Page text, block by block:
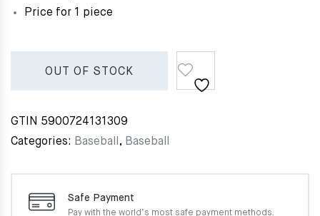
Price for 1 piece
OUT OF STOCK
GTIN 5900724131309
Categories: Baseball, Baseball
Safe Payment
Pay with the world’s most safe payment methods.